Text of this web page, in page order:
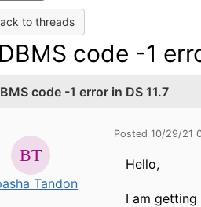
to threads
code -1
code -1 error in DS 11.7
Tandon
Posted 10/29/21
Hello,
I am